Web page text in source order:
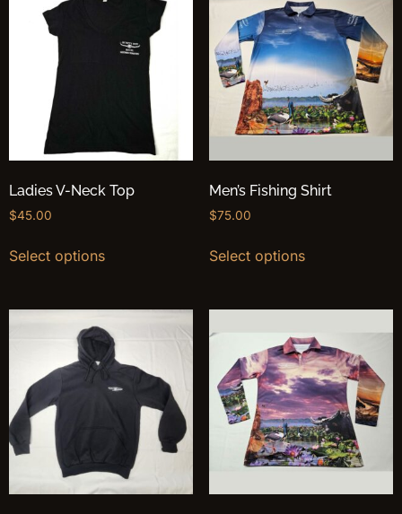
Ladies V-Neck Top
$45.00
Select options
Men’s Fishing Shirt
$75.00
Select options